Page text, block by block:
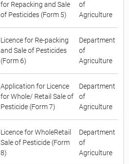
for Repacking and Sale
of Pesticides (Form 5)
of
Agriculture
Licence for Re-packing
and Sale of Pesticides
(Form 6)
Department
of
Agriculture
Application for Licence
for Whole/ Retail Sale of
Pesticide (Form 7)
Department
of
Agriculture
Licence for WholeRetail
Sale of Pesticide (Form
8)
Department
of
Agriculture